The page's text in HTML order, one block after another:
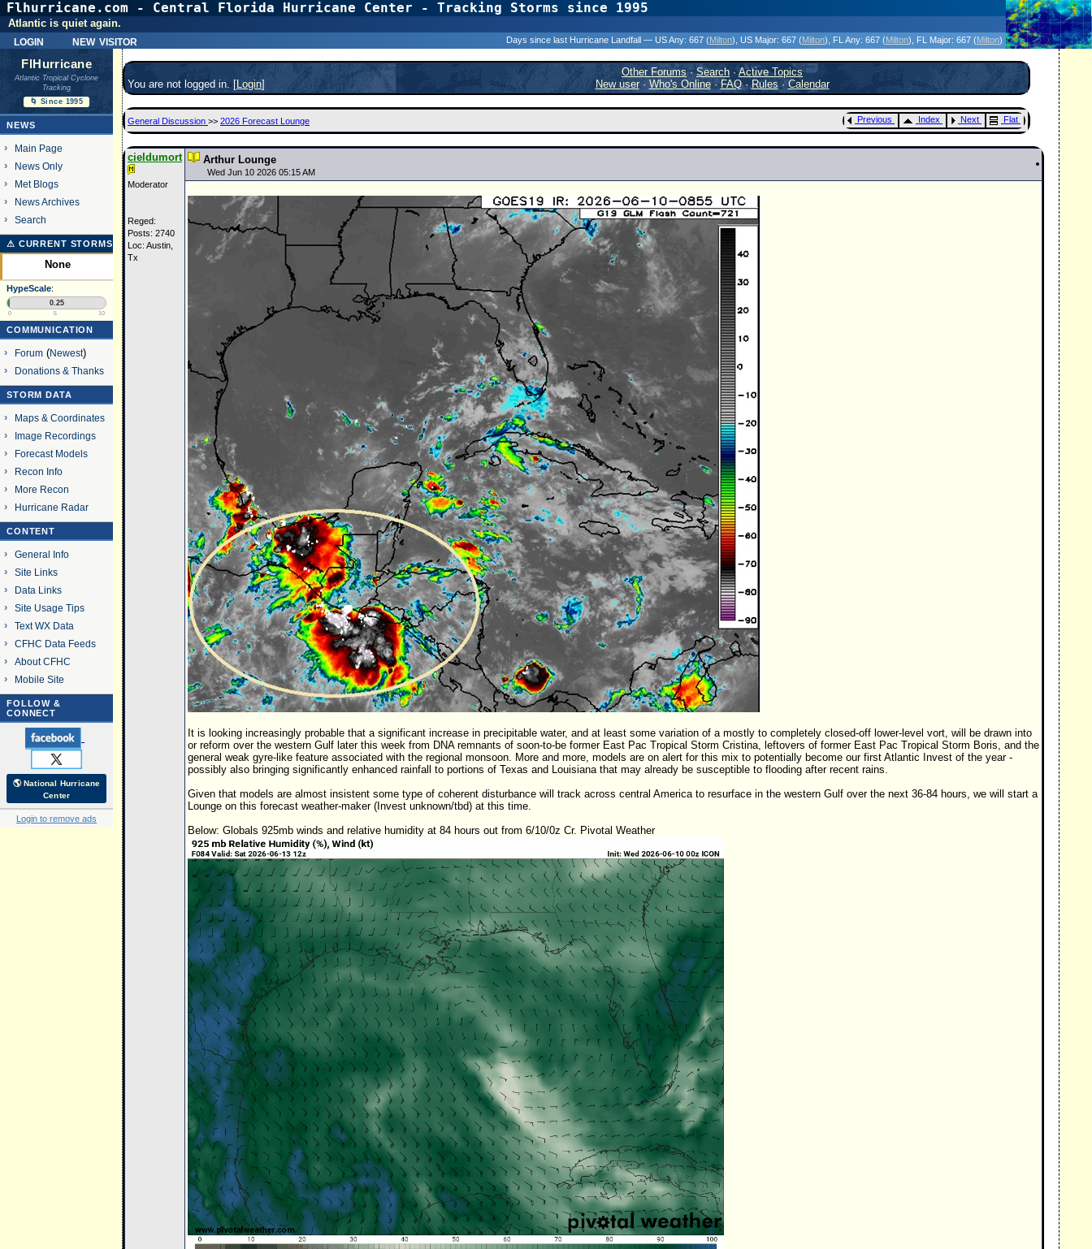
Flhurricane.com - Central Florida Hurricane Center - Tracking Storms since 1995
login new visitor
Atlantic is quiet again.
Days since last Hurricane Landfall — US Any: 667 (Milton) , US Major: 667 (Milton) , FL Any: 667 (Milton) , FL Major: 667 (Milton)
FlHurricane
Atlantic Tropical Cyclone
Tracking
🌀 Since 1995
NEWS
Main Page
News Only
Met Blogs
News Archives
Search
⚠ CURRENT STORMS
None
HypeScale:
0.25
0 5 10
COMMUNICATION
Forum(Newest)
Donations & Thanks
STORM DATA
Maps & Coordinates
Image Recordings
Forecast Models
Recon Info
More Recon
Hurricane Radar
CONTENT
General Info
Site Links
Data Links
Site Usage Tips
Text WX Data
CFHC Data Feeds
About CFHC
Mobile Site
FOLLOW &
CONNECT
🌎 National Hurricane
Center
Login to remove ads
You are not logged in. [Login]
Other Forums·Search ·Active Topics
New user· Who's Online·FAQ·Rules·Calendar
General Discussion >> 2026 Forecast Lounge Previous Index Next Flat
cieldumort
Moderator
Reged:
Posts: 2740
Loc: Austin,
Tx
Arthur Lounge
Wed Jun 10 2026 05:15 AM
It is looking increasingly probable that a significant increase in precipitable water, and at least some variation of a mostly to completely closed-off lower-level vort, will be drawn into
or reform over the western Gulf later this week from DNA remnants of soon-to-be former East Pac Tropical Storm Cristina, leftovers of former East Pac Tropical Storm Boris, and the
general weak gyre-like feature associated with the regional monsoon. More and more, models are on alert for this mix to potentially become our first Atlantic Invest of the year -
possibly also bringing significantly enhanced rainfall to portions of Texas and Louisiana that may already be susceptible to flooding after recent rains.
Given that models are almost insistent some type of coherent disturbance will track across central America to resurface in the western Gulf over the next 36-84 hours, we will start a
Lounge on this forecast weather-maker (Invest unknown/tbd) at this time.
Below: Globals 925mb winds and relative humidity at 84 hours out from 6/10/0z Cr. Pivotal Weather